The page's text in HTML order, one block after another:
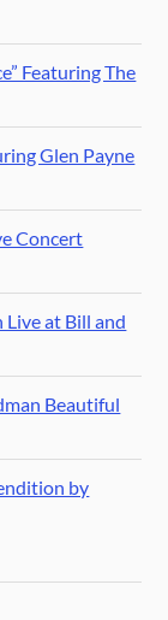
Featuring The
Glen Payne
Concert
Live at Bill and
Beautiful
by